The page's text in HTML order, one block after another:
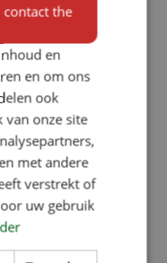
a
by the
keeps the
water,
into
contact the
en
en om ons
ook
onze site
met andere
verstrekt of
uw gebruik